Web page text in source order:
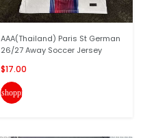
AAA(Thailand) Paris St German
26/27 Away Soccer Jersey
$17.00
shopping_cart